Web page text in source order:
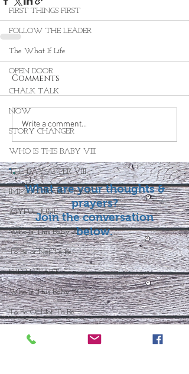
FIRST THINGS FIRST
FOLLOW THE LEADER
The What If Life
OPEN DOOR
CHALK TALK
NOW
STORY CHANGER
WHO IS THIS BABY VIII
THE DAY AFTER VIII
IMMEASURABLY MORE
JOYFUL JUNE
Who Is This Baby X
To Be or Not To Be
FRESH START
Who Is This Baby IX?
To Be Or Not To Be
Christmas In July
Comments
Write a comment...
What are your thoughts &
prayers?
Join the conversation
below.